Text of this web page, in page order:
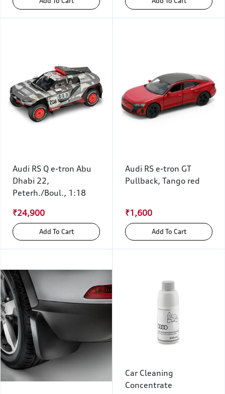
Audi RS Q e-tron Abu
Dhabi 22,
Peterh./Boul., 1:18
₹24,900
Add To Cart
Audi RS e-tron GT
Pullback, Tango red
₹1,600
Add To Cart
Car Cleaning
Concentrate